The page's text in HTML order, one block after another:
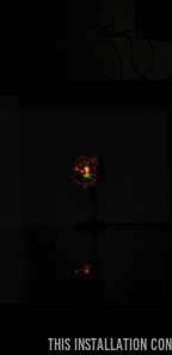
This Installation